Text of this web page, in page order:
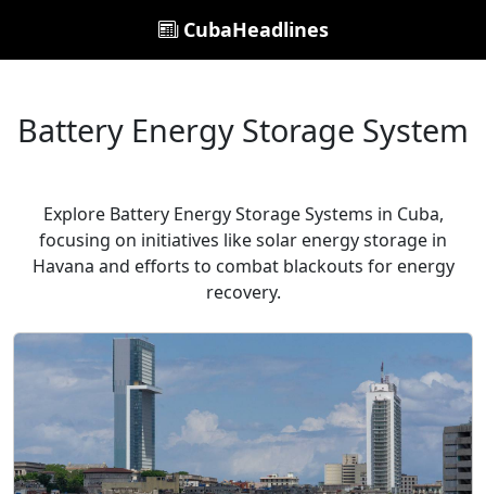
CubaHeadlines
Battery Energy Storage System
Explore Battery Energy Storage Systems in Cuba,
focusing on initiatives like solar energy storage in
Havana and efforts to combat blackouts for energy
recovery.